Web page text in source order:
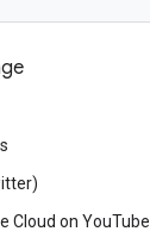
Cloud on YouTube